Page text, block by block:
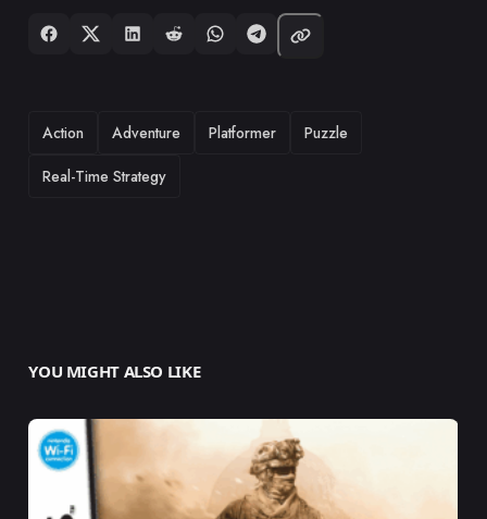
TAGS
Action Adventure Platformer
Puzzle
Real-Time Strategy
YOU MIGHT ALSO LIKE